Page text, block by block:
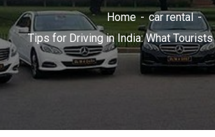
Home
car rental
Tips for Driving in India: What